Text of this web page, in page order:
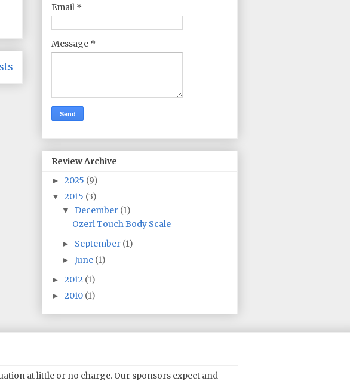
Email *
Message *
Review Archive
► 2025 (9)
▼ 2015 (3)
▼ December (1)
Ozeri Touch Body Scale
► September (1)
► June (1)
► 2012 (1)
► 2010 (1)
at little or no charge. Our sponsors expect and